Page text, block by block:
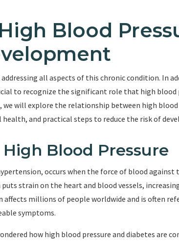
Blood
all aspects of this chronic condition. In
to recognize the significant role that high blood
will explore the relationship between high blood
and practical steps to reduce the risk of
Blood Pressure
occurs when the force of blood against
strain on the heart and blood vessels,
affects millions of people worldwide and is often
symptoms.
how high blood pressure and diabetes are